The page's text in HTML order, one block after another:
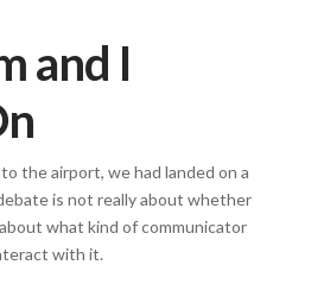
and I
the airport, we had landed on a
is not really about whether
what kind of communicator
with it.